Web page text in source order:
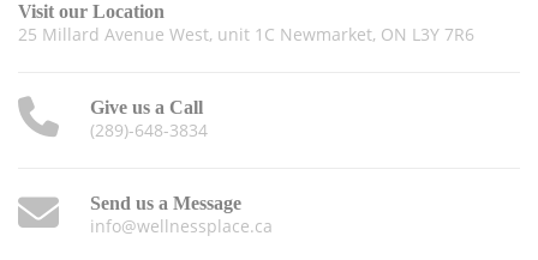
Visit our Location
25 Millard Avenue West, unit 1C Newmarket, ON L3Y 7R6
Give us a Call
(289)-648-3834
Send us a Message
info@wellnessplace.ca